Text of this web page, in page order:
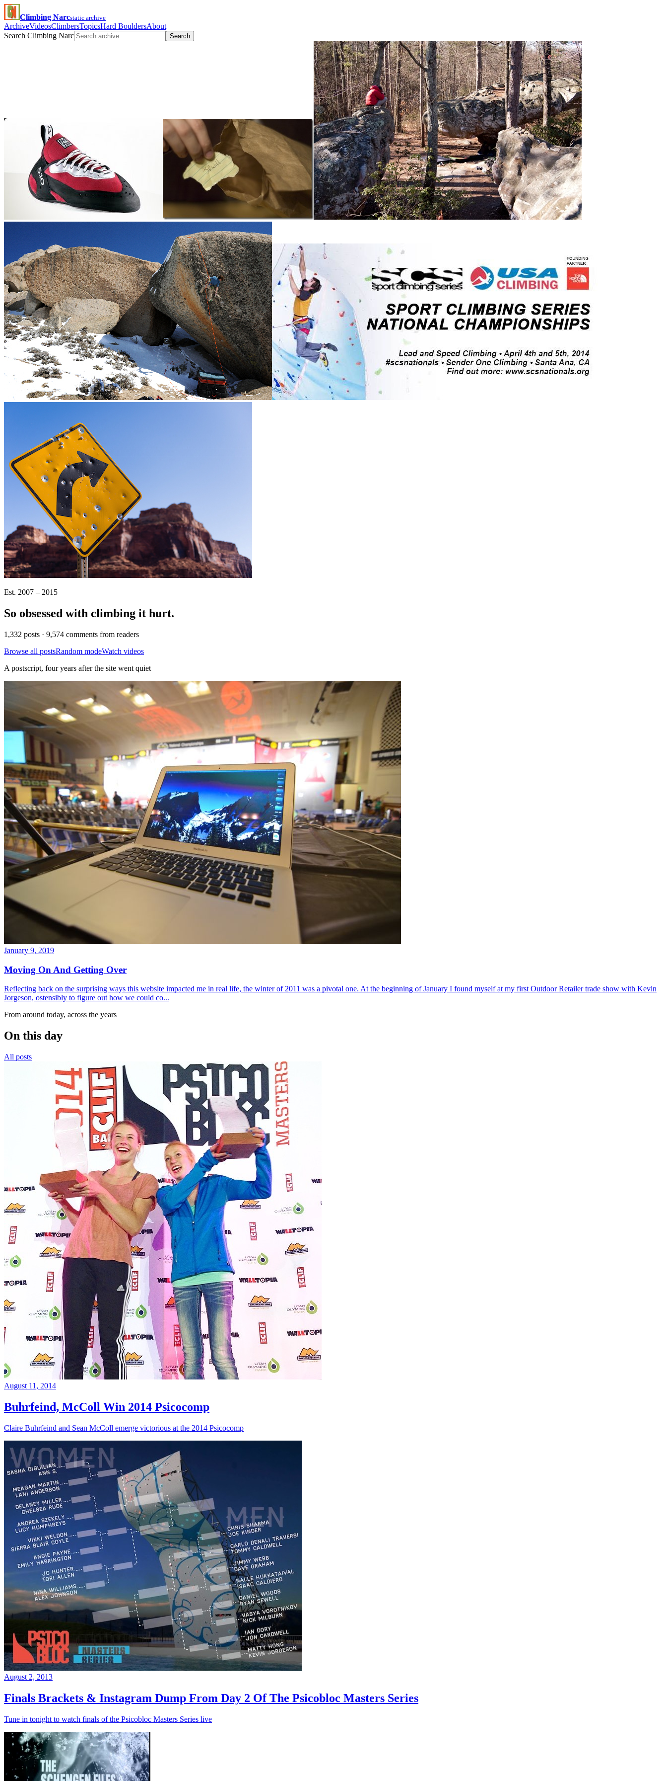
Climbing Narcstatic archive
ArchiveVideosClimbersTopicsHard BouldersAbout
Search Climbing Narc
Search
Est. 2007 – 2015
So obsessed with climbing it hurt.
1,332 posts · 9,574 comments from readers
Browse all postsRandom modeWatch videos
A postscript, four years after the site went quiet
January 9, 2019
Moving On And Getting Over
Reflecting back on the surprising ways this website impacted me in real life, the winter of 2011 was a pivotal one. At the beginning of January I found myself at my first Outdoor Retailer trade show with Kevin
Jorgeson, ostensibly to figure out how we could co...
From around today, across the years
On this day
All posts
August 11, 2014
Buhrfeind, McColl Win 2014 Psicocomp
Claire Buhrfeind and Sean McColl emerge victorious at the 2014 Psicocomp
August 2, 2013
Finals Brackets & Instagram Dump From Day 2 Of The Psicobloc Masters Series
Tune in tonight to watch finals of the Psicobloc Masters Series live